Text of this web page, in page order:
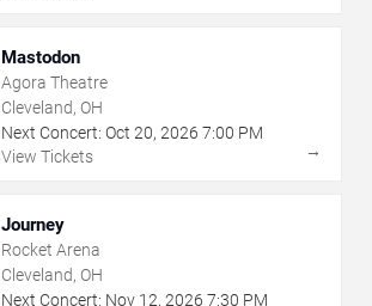
Mastodon
Agora Theatre
Cleveland, OH
Next Concert: Oct 20, 2026 7:00 PM
View Tickets
→
Journey
Rocket Arena
Cleveland, OH
Next Concert: Nov 12, 2026 7:30 PM